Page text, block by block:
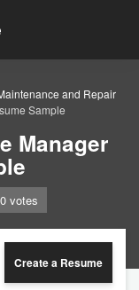
and Repair
Sample
Manager
votes
Create a Resume